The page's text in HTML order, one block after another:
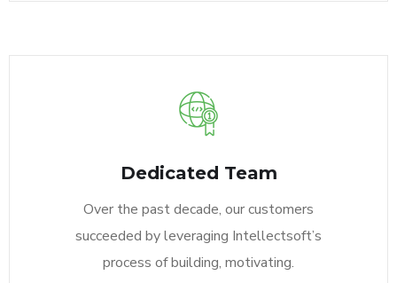
Dedicated Team
Over the past decade, our customers
succeeded by leveraging Intellectsoft’s
process of building, motivating.